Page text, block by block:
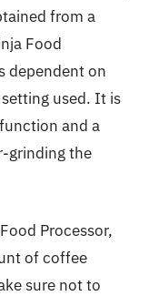
from a
Food
dependent on
used. It is
and a
grinding the
Processor,
of coffee
sure not to